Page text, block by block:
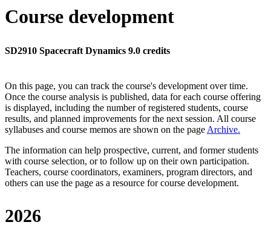
Course development
SD2910 Spacecraft Dynamics 9.0 credits
On this page, you can track the course's development over time.
Once the course analysis is published, data for each course offering
is displayed, including the number of registered students, course
results, and planned improvements for the next session. All course
syllabuses and course memos are shown on the page Archive.
The information can help prospective, current, and former students
with course selection, or to follow up on their own participation.
Teachers, course coordinators, examiners, program directors, and
others can use the page as a resource for course development.
2026